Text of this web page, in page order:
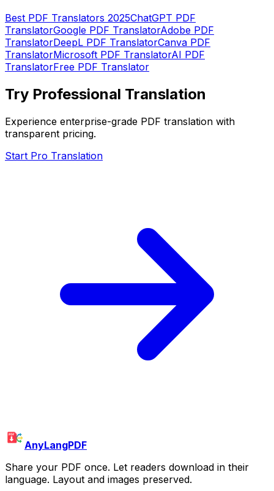
Best PDF Translators 2025ChatGPT PDF
TranslatorGoogle PDF TranslatorAdobe PDF
TranslatorDeepL PDF TranslatorCanva PDF
TranslatorMicrosoft PDF TranslatorAI PDF
TranslatorFree PDF Translator
Try Professional Translation
Experience enterprise-grade PDF translation with
transparent pricing.
Start Pro Translation
AnyLangPDF
Share your PDF once. Let readers download in their
language. Layout and images preserved.